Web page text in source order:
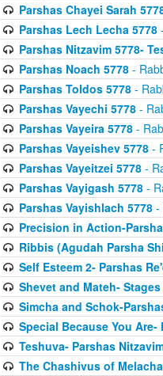
Parshas Chayei Sarah
Parshas Lech Lecha 5778
Parshas Nitzavim 5778-
Parshas Noach 5778-
Parshas Toldos 5778-
Parshas Vayechi 5778-
Parshas Vayeira 5778-
Parshas Vayeishev 5778-
Parshas Vayeitzei 5778-
Parshas Vayigash 5778-
Parshas Vayishlach 5778-
Precision in Action-
Ribbis (Agudah Parsha
Self Esteem 2- Parshas
Shevet and Mateh-
Simcha and Schok-
Special Because You Are-
Teshuva- Parshas
The Chashivus of